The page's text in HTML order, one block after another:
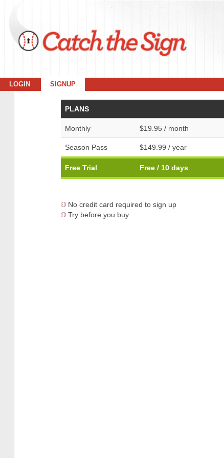
LOGIN SIGNUP
PLANS
Monthly $19.95 / month
Season Pass $149.99 / year
Free Trial Free / 10 days
No credit card required to sign up
Try before you buy